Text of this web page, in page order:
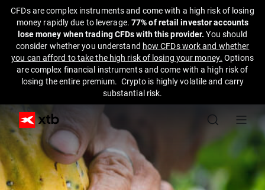
CFDs are complex instruments and come with a high risk of losing
money rapidly due to leverage. 77% of retail investor accounts
lose money when trading CFDs with this provider. You should
consider whether you understand how CFDs work and whether
you can afford to take the high risk of losing your money. Options
are complex financial instruments and come with a high risk of
losing the entire premium. Crypto is highly volatile and carry
substantial risk.